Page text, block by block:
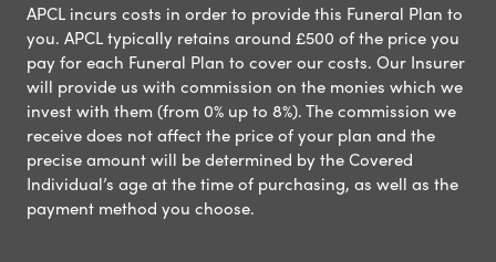
APCL incurs costs in order to provide this Funeral Plan to
you. APCL typically retains around £500 of the price you
pay for each Funeral Plan to cover our costs. Our Insurer
will provide us with commission on the monies which we
invest with them (from 0% up to 8%). The commission we
receive does not affect the price of your plan and the
precise amount will be determined by the Covered
Individual’s age at the time of purchasing, as well as the
payment method you choose.